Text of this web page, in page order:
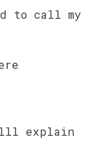
to call my
illl explain